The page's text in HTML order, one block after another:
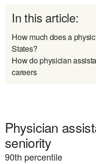
In this article:
How much does a
States?
How do physician
careers
Physician
seniority
90th percentile